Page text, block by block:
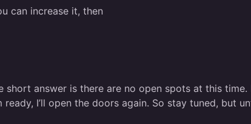
can increase it, then
answer is there are no open spots at this time.
I’ll open the doors again. So stay tuned, but